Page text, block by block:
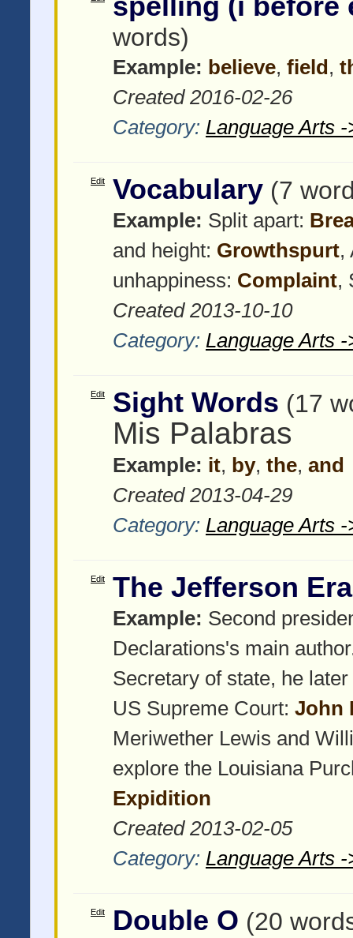
words)
Example: believe, field,
Created 2016-02-26
Category: Language Arts
Edit Vocabulary (7
Example: Split apart:
and height: Growthspurt,
unhappiness: Complaint,
Created 2013-10-10
Category: Language Arts
Edit Sight Words (17
Mis Palabras
Example: it, by, the, and
Created 2013-04-29
Category: Language Arts
Edit The Jefferson
Example: Second
Declarations's main
Secretary of state, he
US Supreme Court: John
Meriwether Lewis and
explore the Louisiana
Expidition
Created 2013-02-05
Category: Language Arts
Edit Double O (20